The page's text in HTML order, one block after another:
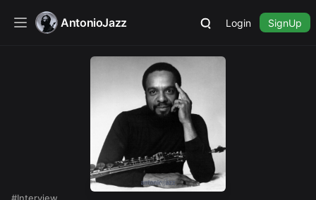
AntonioJazz Login SignUp